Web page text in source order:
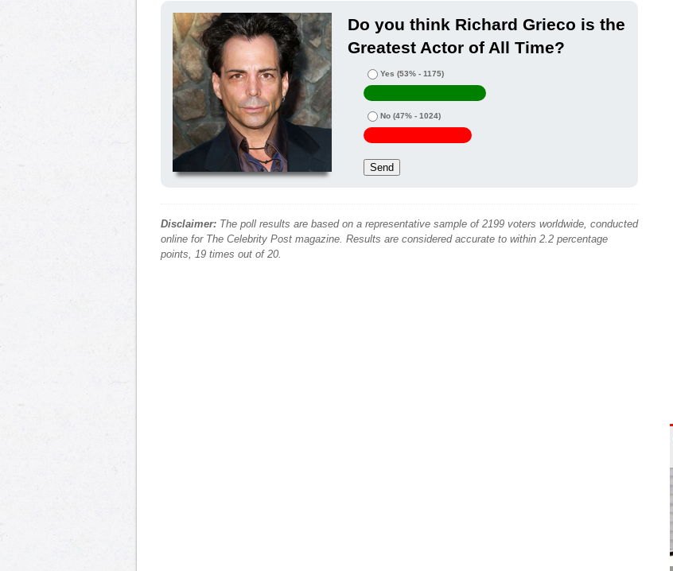
Do you think Richard Grieco is the
Greatest Actor of All Time?
Yes (53% - 1175)
No (47% - 1024)
Disclaimer: The poll results are based on a representative sample of 2199 voters worldwide, conducted
online for The Celebrity Post magazine. Results are considered accurate to within 2.2 percentage
points, 19 times out of 20.